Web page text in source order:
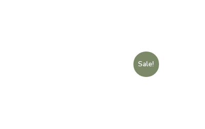
Sale!